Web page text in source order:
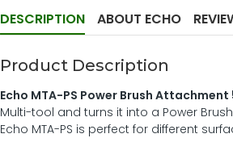
DESCRIPTION ABOUT ECHO
Product Description
Echo MTA-PS Power Brush Attachment
Multi-tool and turns it into a Power
Echo MTA-PS is perfect for different